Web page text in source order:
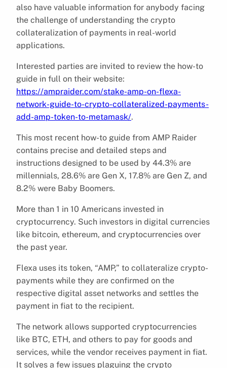
also have valuable information for anybody facing
the challenge of understanding the crypto
collateralization of payments in real-world
applications.
Interested parties are invited to review the how-to
guide in full on their website:
https://ampraider.com/stake-amp-on-flexa-
network-guide-to-crypto-collateralized-payments-
add-amp-token-to-metamask/.
This most recent how-to guide from AMP Raider
contains precise and detailed steps and
instructions designed to be used by 44.3% are
millennials, 28.6% are Gen X, 17.8% are Gen Z, and
8.2% were Baby Boomers.
More than 1 in 10 Americans invested in
cryptocurrency. Such investors in digital currencies
like bitcoin, ethereum, and cryptocurrencies over
the past year.
Flexa uses its token, “AMP,” to collateralize crypto-
payments while they are confirmed on the
respective digital asset networks and settles the
payment in fiat to the recipient.
The network allows supported cryptocurrencies
like BTC, ETH, and others to pay for goods and
services, while the vendor receives payment in fiat.
It solves a few issues plaguing the crypto